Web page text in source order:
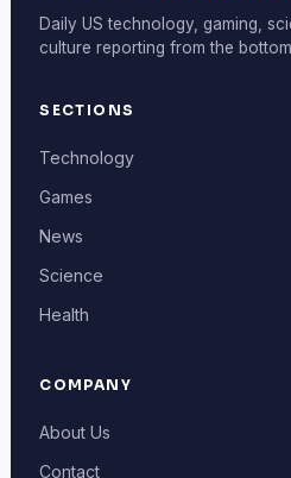
Daily US technology, gaming,
culture reporting from the
SECTIONS
Technology
Games
News
Science
Health
COMPANY
About Us
Contact